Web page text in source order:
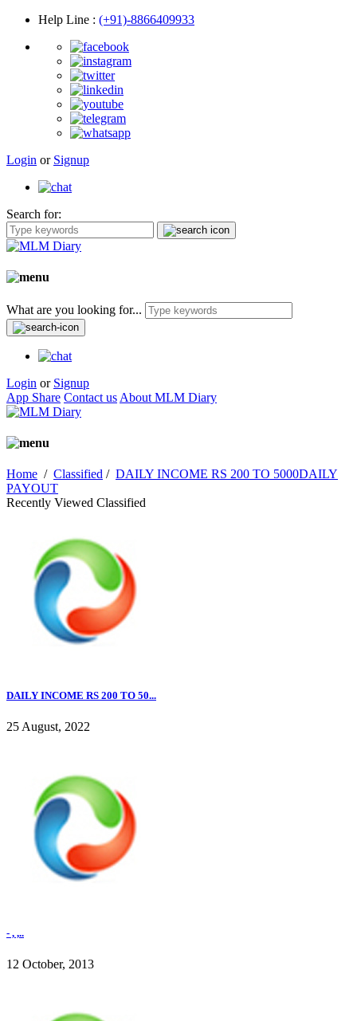
Help Line : (+91)-8866409933
Login or Signup
Search for:
What are you looking for...
Login or Signup
App Share Contact us About MLM Diary
Home / Classified / DAILY INCOME RS 200 TO 5000DAILY
PAYOUT
Recently Viewed Classified
DAILY INCOME RS 200 TO 50...
25 August, 2022
- , ,..
12 October, 2013